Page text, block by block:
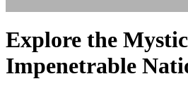
Explore the
Impenetrable